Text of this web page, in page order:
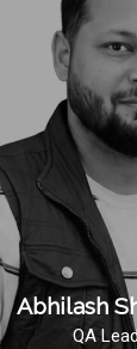
Abhilash
QA Lead